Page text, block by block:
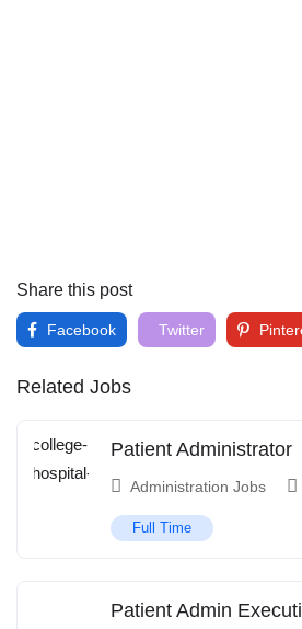
Share this post
Facebook Twitter
Related Jobs
Patient Administrator
Administration Jobs
Full Time
Patient Admin